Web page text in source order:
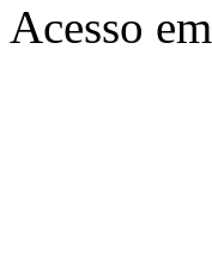
Acesso